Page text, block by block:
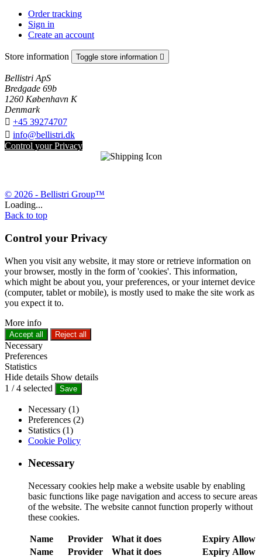
Order tracking
Sign in
Create an account
Store information Toggle store information 
Bellistri ApS
Bredgade 69b
1260 København K
Denmark
 +45 39274707
 info@bellistri.dk
Control your Privacy
© 2026 - Bellistri Group™
Loading...
Back to top
Control your Privacy
When you visit any website, it may store or retrieve information on
your browser, mostly in the form of 'cookies'. This information,
which might be about you, your preferences, or your internet device
(computer, tablet or mobile), is mostly used to make the site work as
you expect it to.
More info
Accept all Reject all
Necessary
Preferences
Statistics
Hide details Show details
1 /4 selected Save
Necessary (1)
Preferences (2)
Statistics (1)
Cookie Policy
Necessary
Necessary cookies help make a website usable by enabling
basic functions like page navigation and access to secure areas
of the website. The website cannot function properly without
these cookies.
Name Provider What it does Expiry Allow
Name
Provider What it does Expiry Allow